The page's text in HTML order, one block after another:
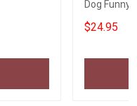
Dog Funny
$24.95